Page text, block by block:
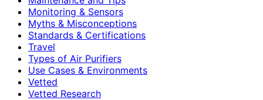
Monitoring & Sensors
Myths & Misconceptions
Standards & Certifications
Travel
Types of Air Purifiers
Use Cases & Environments
Vetted
Vetted Research